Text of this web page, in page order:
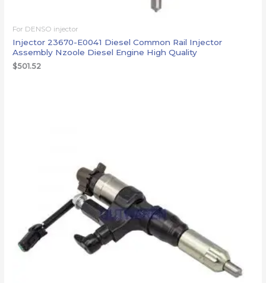
For DENSO injector
Injector 23670-E0041 Diesel Common Rail Injector
Assembly Nzoole Diesel Engine High Quality
$501.52